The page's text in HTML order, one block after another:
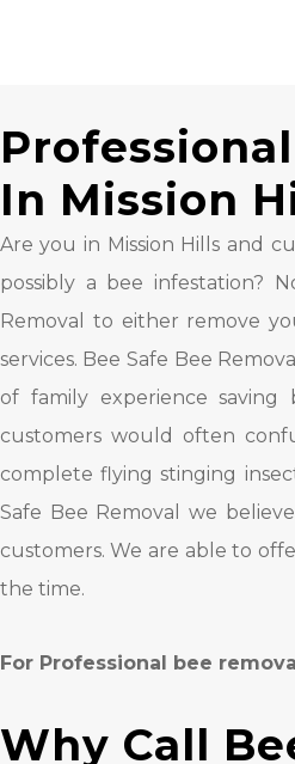
In Mission
Are you in Mission Hills and
possibly a bee infestation?
Removal to either remove
services. Bee Safe Bee
of family experience
customers would often
complete flying stinging
Safe Bee Removal we
customers. We are able to
the time.
For Professional bee
Why Call